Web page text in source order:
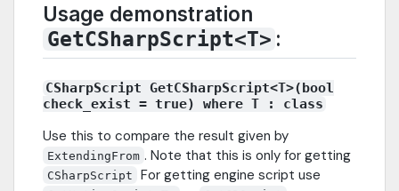
Usage demonstration
GetCSharpScript<T> :
CSharpScript GetCSharpScript<T>(bool
check_exist = true) where T : class
Use this to compare the result given by
ExtendingFrom . Note that this is only for getting
CSharpScript For getting engine script use